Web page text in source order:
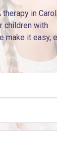
in
children with
make it easy,